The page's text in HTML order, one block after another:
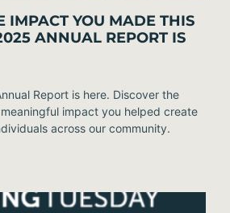
IMPACT YOU MADE THIS
ANNUAL REPORT IS
Report is here. Discover the
impact you helped create
across our community.